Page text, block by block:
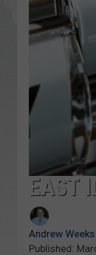
EAST
Andrew Weeks
Published: